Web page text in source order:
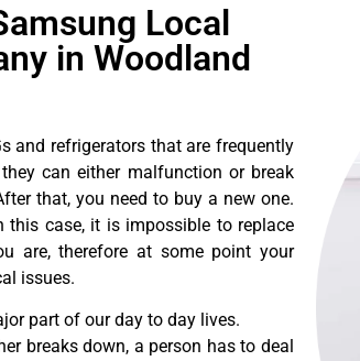
Local
in Woodland
and refrigerators that are frequently
can either malfunction or break
that, you need to buy a new one.
case, it is impossible to replace
are, therefore at some point your
issues.
part of our day to day lives.
breaks down, a person has to deal